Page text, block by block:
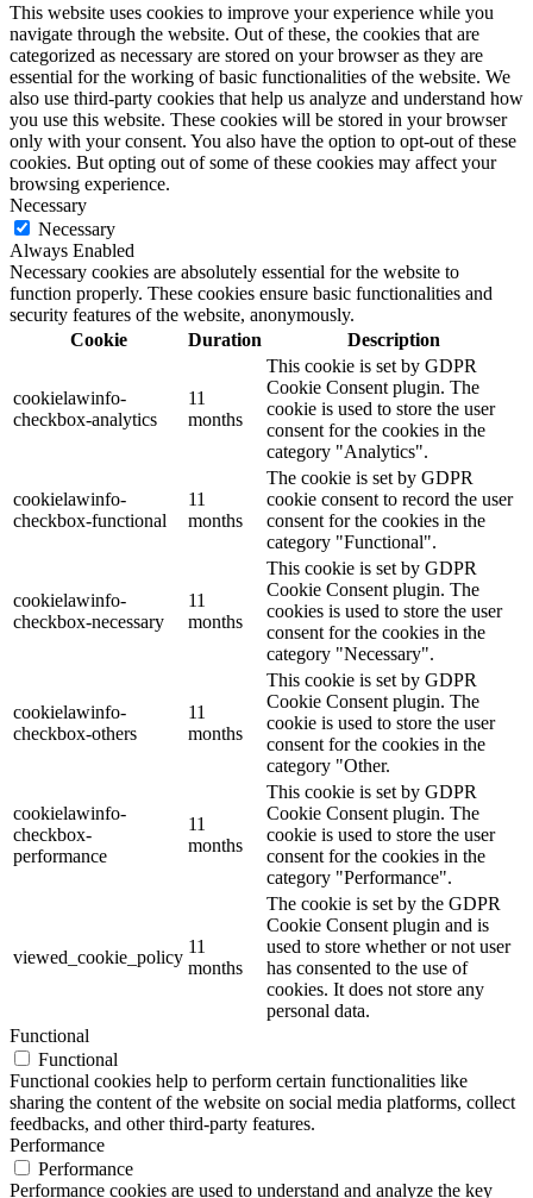
This website uses cookies to improve your experience while you
navigate through the website. Out of these, the cookies that are
categorized as necessary are stored on your browser as they are
essential for the working of basic functionalities of the website. We
also use third-party cookies that help us analyze and understand how
you use this website. These cookies will be stored in your browser
only with your consent. You also have the option to opt-out of these
cookies. But opting out of some of these cookies may affect your
browsing experience.
Necessary
Necessary
Always Enabled
Necessary cookies are absolutely essential for the website to
function properly. These cookies ensure basic functionalities and
security features of the website, anonymously.
Cookie
Duration Description
cookielawinfo-
checkbox-analytics
11
months
This cookie is set by GDPR
Cookie Consent plugin. The
cookie is used to store the user
consent for the cookies in the
category "Analytics".
cookielawinfo-
checkbox-functional
11
months
The cookie is set by GDPR
cookie consent to record the user
consent for the cookies in the
category "Functional".
cookielawinfo-
checkbox-necessary
11
months
This cookie is set by GDPR
Cookie Consent plugin. The
cookies is used to store the user
consent for the cookies in the
category "Necessary".
cookielawinfo-
checkbox-others
11
months
This cookie is set by GDPR
Cookie Consent plugin. The
cookie is used to store the user
consent for the cookies in the
category "Other.
cookielawinfo-
checkbox-
performance
11
months
This cookie is set by GDPR
Cookie Consent plugin. The
cookie is used to store the user
consent for the cookies in the
category "Performance".
viewed_cookie_policy
11
months
The cookie is set by the GDPR
Cookie Consent plugin and is
used to store whether or not user
has consented to the use of
cookies. It does not store any
personal data.
Functional
Functional
Functional cookies help to perform certain functionalities like
sharing the content of the website on social media platforms, collect
feedbacks, and other third-party features.
Performance
Performance
Performance cookies are used to understand and analyze the key